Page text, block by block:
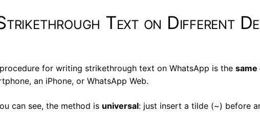
Text on Different
for writing strikethrough text on WhatsApp is thesame
an iPhone, or WhatsApp Web.
can see, the method is universal: just insert a tilde (~) before